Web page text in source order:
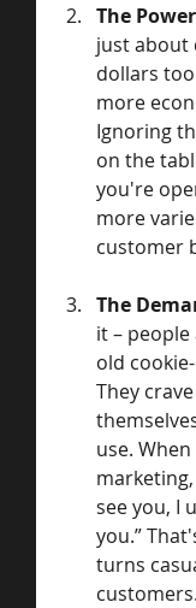
The
just about
dollars
more
Ignoring
on the
you're
more
customer
The
it –
old
They
use.
see you, I
you.”
turns
customers.